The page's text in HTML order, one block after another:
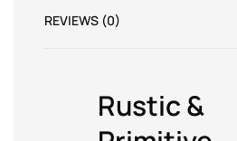
REVIEWS (0)
Rustic &